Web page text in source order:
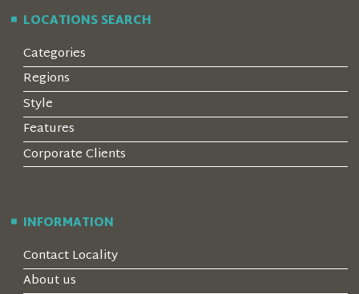
LOCATIONS SEARCH
Categories
Regions
Style
Features
Corporate Clients
INFORMATION
Contact Locality
About us